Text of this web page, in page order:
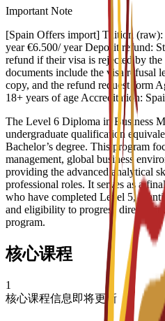
Important Note
[Spain Offers import] Tuition
year €6.500/ year Deposit refund:
refund if their visa is rejected by the
documents include the visa refusal
copy, and the refund request form
18+ years of age Accreditation:
The Level 6 Diploma in Business
undergraduate qualification
Bachelor’s degree. This program
management, global business
providing the advanced analytical
professional roles. It serves as a
who have completed Level 5,
and eligibility to progress directly
program.
核心课程
1
核心课程信息即将更新